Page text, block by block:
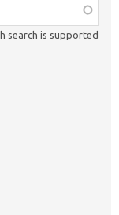
search is supported